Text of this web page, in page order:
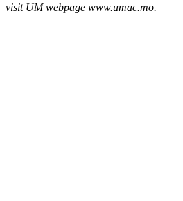
visit UM webpage www.umac.mo.